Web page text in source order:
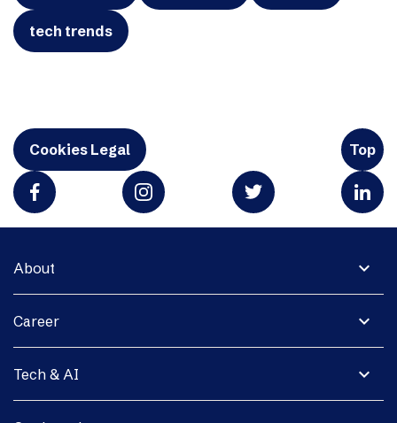
tech trends
Cookies Legal Top
expand_more
About
expand_more
Career
expand_more
Tech & AI